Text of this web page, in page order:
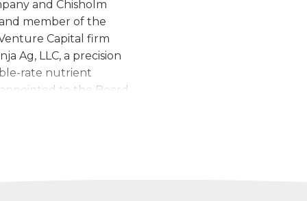
and Chisholm
member of the
Capital firm
Ag, LLC, a precision
rate nutrient
to the Board
Oklahoma City